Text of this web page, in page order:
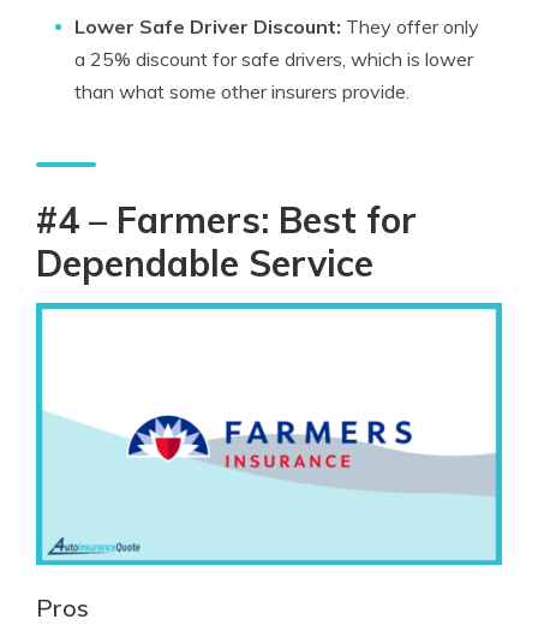
Lower Safe Driver Discount: They offer only
a 25% discount for safe drivers, which is lower
than what some other insurers provide.
#4 – Farmers: Best for
Dependable Service
Pros